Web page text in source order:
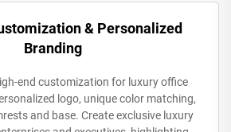
& Personalized
Branding
end customization for luxury office
logo, unique color matching,
and base. Create exclusive luxury